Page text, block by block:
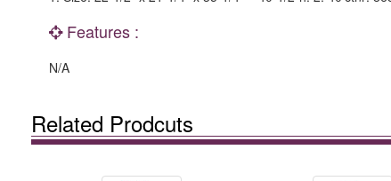
Features :
N/A
Related Prodcuts